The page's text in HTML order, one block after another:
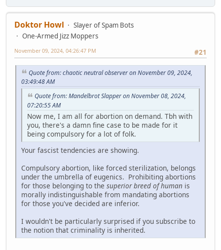
Doktor Howl
Slayer of Spam Bots
One-Armed Jizz Moppers
#21
November 09, 2024, 04:26:47 PM
Quote from: chaotic neutral observer on November 09, 2024,
03:49:48 AM
Quote from: Mandelbrot Slapper on November 08, 2024,
07:20:55 AM
Now me, I am all for abortion on demand. Tbh with
you, there's a damn fine case to be made for it
being compulsory for a lot of folk.
Your fascist tendencies are showing.
Compulsory abortion, like forced sterilization, belongs
under the umbrella of eugenics. Prohibiting abortions
for those belonging to the superior breed of human is
morally indistinguishable from mandating abortions
for those you've decided are inferior.
I wouldn't be particularly surprised if you subscribe to
the notion that criminality is inherited.